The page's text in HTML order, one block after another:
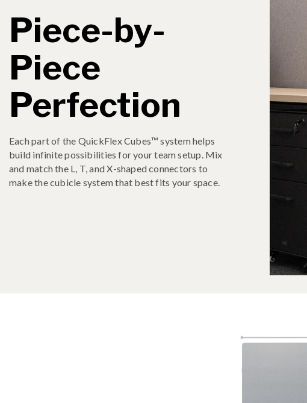
Piece-by-
Piece
Perfection
Each part of the QuickFlex Cubes™ system helps
build infinite possibilities for your team setup. Mix
and match the L, T, and X-shaped connectors to
make the cubicle system that best fits your space.